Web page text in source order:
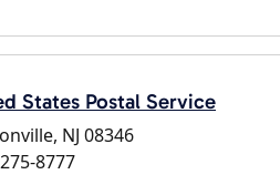
States Postal Service
NJ 08346
8777